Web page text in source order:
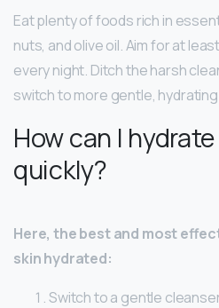
Eat plenty of foods rich in
nuts, and olive oil. Aim for at least
every night. Ditch the harsh
switch to more gentle,
How can I
quickly?
Here, the best and most
skin hydrated:
Switch to a gentle